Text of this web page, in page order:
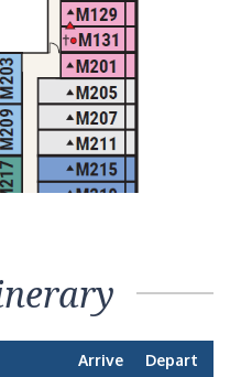
Arrive Depart